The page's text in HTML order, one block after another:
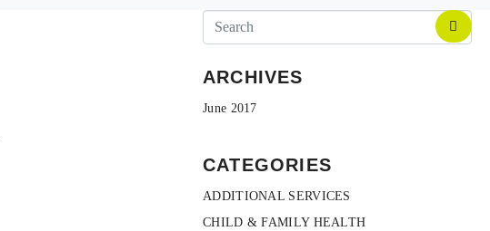
ARCHIVES
June 2017
CATEGORIES
ADDITIONAL SERVICES
CHILD & FAMILY HEALTH